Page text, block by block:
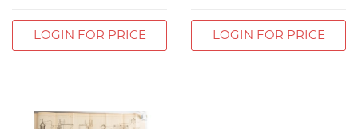
LOGIN FOR PRICE LOGIN FOR PRICE